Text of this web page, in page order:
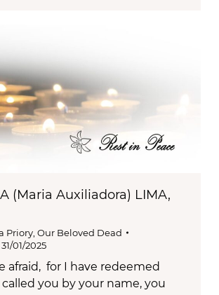
(Maria Auxiliadora) LIMA,
Priory, Our Beloved Dead
31/01/2025
afraid, for I have redeemed
called you by your name, you